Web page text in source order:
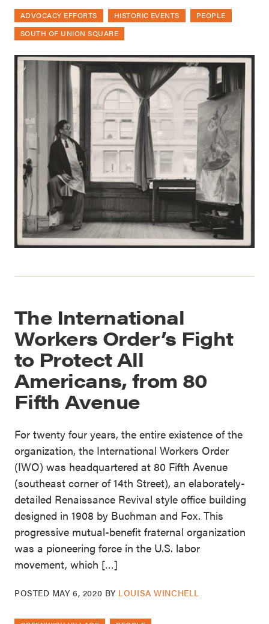
ADVOCACY EFFORTS HISTORIC EVENTS
PEOPLE
SOUTH OF UNION SQUARE
The International
Workers Order’s Fight
to Protect All
Americans, from 80
Fifth Avenue
For twenty four years, the entire existence of the
organization, the International Workers Order
(IWO) was headquartered at 80 Fifth Avenue
(southeast corner of 14th Street), an elaborately-
detailed Renaissance Revival style office building
designed in 1908 by Buchman and Fox. This
progressive mutual-benefit fraternal organization
was a pioneering force in the U.S. labor
movement, which […]
POSTED MAY 6, 2020 BY LOUISA WINCHELL